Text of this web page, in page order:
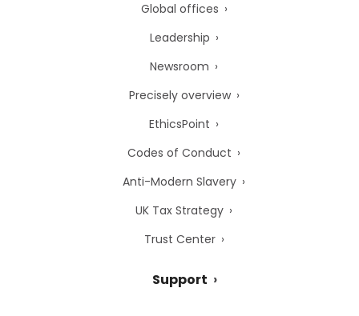
Global offices
Leadership
Newsroom
Precisely overview
EthicsPoint
Codes of Conduct
Anti-Modern Slavery
UK Tax Strategy
Trust Center
Support